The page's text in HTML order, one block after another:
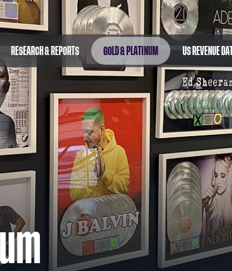
RESEARCH & REPORTS GOLD & PLATINUM US REVENUE